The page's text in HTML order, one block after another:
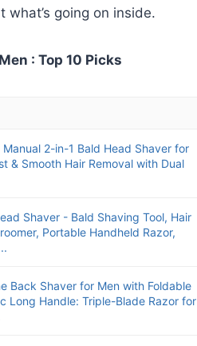
what’s going on inside.
: Top 10 Picks
Manual 2-in-1 Bald Head Shaver for
& Smooth Hair Removal with Dual
Shaver - Bald Shaving Tool, Hair
Portable Handheld Razor,
Back Shaver for Men with Foldable
Long Handle: Triple-Blade Razor for